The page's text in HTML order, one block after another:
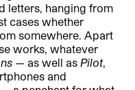
letters, hanging from
cases whether
somewhere. Apart
works, whatever
— as well asPilot,
and